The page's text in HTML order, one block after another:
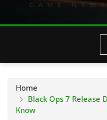
Home
Black Ops 7 Release
Know